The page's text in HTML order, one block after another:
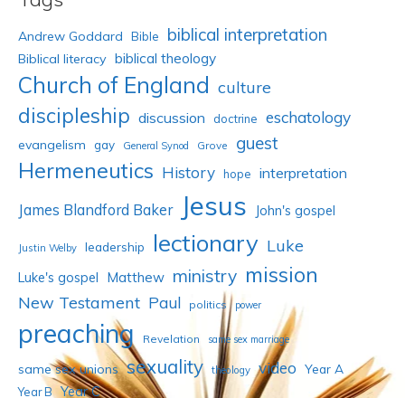
Andrew Goddard Bible biblical interpretation
Biblical literacy biblical theology
Church of England culture
discipleship discussion doctrine eschatology
evangelism gay General Synod Grove guest
Hermeneutics History hope interpretation
James Blandford Baker Jesus John's gospel
Justin Welby leadership lectionary Luke
Luke's gospel Matthew ministry mission
New Testament Paul politics power
preaching Revelation same sex marriage
same sex unions sexuality theology video Year A
Year B Year C